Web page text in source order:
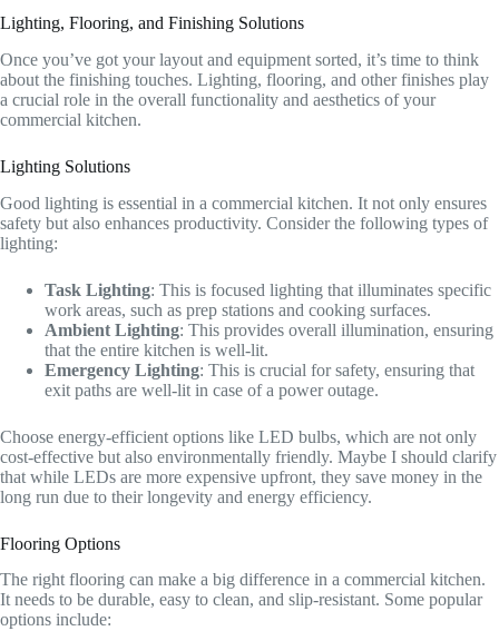
Lighting, Flooring, and Finishing Solutions
Once you’ve got your layout and equipment sorted, it’s time to think
about the finishing touches. Lighting, flooring, and other finishes play
a crucial role in the overall functionality and aesthetics of your
commercial kitchen.
Lighting Solutions
Good lighting is essential in a commercial kitchen. It not only ensures
safety but also enhances productivity. Consider the following types of
lighting:
Task Lighting: This is focused lighting that illuminates specific
work areas, such as prep stations and cooking surfaces.
Ambient Lighting: This provides overall illumination, ensuring
that the entire kitchen is well-lit.
Emergency Lighting: This is crucial for safety, ensuring that
exit paths are well-lit in case of a power outage.
Choose energy-efficient options like LED bulbs, which are not only
cost-effective but also environmentally friendly. Maybe I should clarify
that while LEDs are more expensive upfront, they save money in the
long run due to their longevity and energy efficiency.
Flooring Options
The right flooring can make a big difference in a commercial kitchen.
It needs to be durable, easy to clean, and slip-resistant. Some popular
options include: